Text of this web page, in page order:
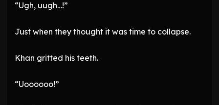
“Ugh, uugh…!”
Just when they thought it was time to collapse.
Khan gritted his teeth.
“Uoooooo!”